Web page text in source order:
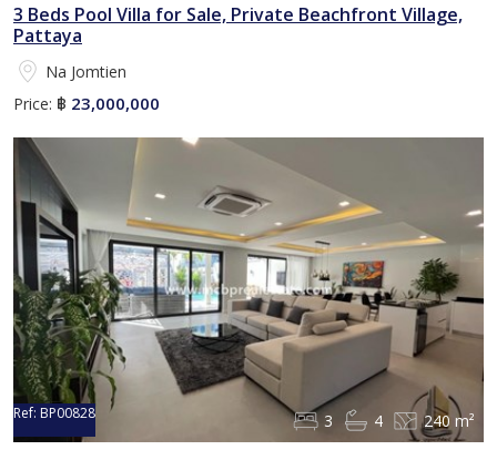
3 Beds Pool Villa for Sale, Private Beachfront Village,
Pattaya
Na Jomtien
Price: ฿ 23,000,000
Ref: BP00828 3 4 240 m²